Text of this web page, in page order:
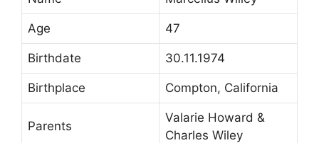
Age 47
Birthdate 30.11.1974
Birthplace Compton, California
Parents
Valarie Howard &
Charles Wiley